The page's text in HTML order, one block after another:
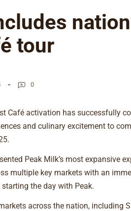
tour
0
Café activation has successfully
and culinary excitement to
Peak Milk’s most expansive
multiple key markets with an
the day with Peak.
across the nation, including